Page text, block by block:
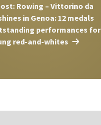
Rowing – Vittorino da
in Genoa: 12 medals
performances for
red-and-whites